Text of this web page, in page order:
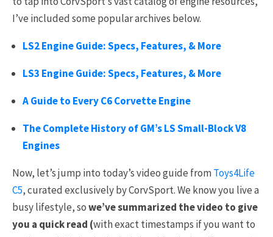
I’ve included some popular archives below.
LS2 Engine Guide: Specs, Features, & More
LS3 Engine Guide: Specs, Features, & More
A Guide to Every C6 Corvette Engine
The Complete History of GM’s LS Small-Block V8
Engines
Now, let’s jump into today’s video guide fromToys4Life
C5, curated exclusively by CorvSport.We know you live a
busy lifestyle, sowe’ve summarized the video to give
you a quick read (with exact timestamps if you want to